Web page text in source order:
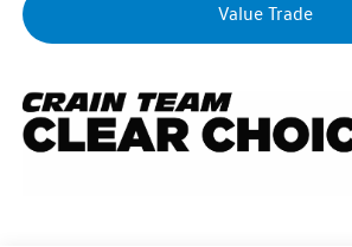
Value Trade